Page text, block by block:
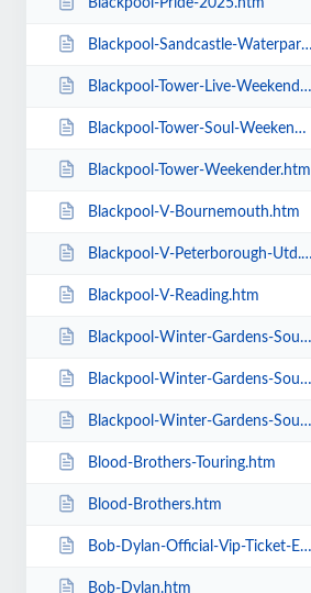
Blackpool-Pride-2025.htm
Blackpool-Sandcastle-Waterpark.htm
Blackpool-Tower-Live-Weekender-Weekend-Ticket.htm
Blackpool-Tower-Soul-Weekender.htm
Blackpool-Tower-Weekender.htm
Blackpool-V-Bournemouth.htm
Blackpool-V-Peterborough-Utd.htm
Blackpool-V-Reading.htm
Blackpool-Winter-Gardens-Soul-and-Motown.htm
Blackpool-Winter-Gardens-Soul-Festival.htm
Blackpool-Winter-Gardens-Soul-Motown-Party.htm
Blood-Brothers-Touring.htm
Blood-Brothers.htm
Bob-Dylan-Official-Vip-Ticket-Experiences.htm
Bob-Dylan.htm